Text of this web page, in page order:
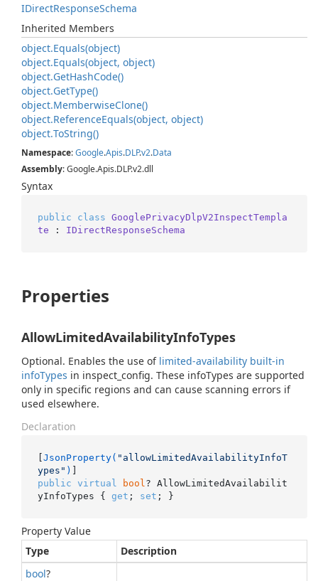
IDirectResponseSchema
Inherited Members
object.Equals(object)
object.Equals(object, object)
object.GetHashCode()
object.GetType()
object.MemberwiseClone()
object.ReferenceEquals(object, object)
object.ToString()
Namespace:Google.Apis.DLP.v2.Data
Assembly: Google.Apis.DLP.v2.dll
Syntax
public class GooglePrivacyDlpV2InspectTempla
te : IDirectResponseSchema
Properties
AllowLimitedAvailabilityInfoTypes
Optional. Enables the use of limited-availability built-in
infoTypes in inspect_config. These infoTypes are supported
only in specific regions and can cause scanning errors if
used elsewhere.
Declaration
[JsonProperty( "allowLimitedAvailabilityInfoT
ypes" )
public virtual bool ? AllowLimitedAvailabilit
yInfoTypes { get ; set ; }
Property Value
Type
Description
bool?